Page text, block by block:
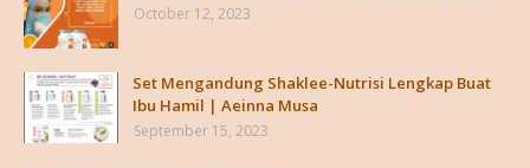
October 12, 2023
Set Mengandung Shaklee-Nutrisi Lengkap Buat
Ibu Hamil | Aeinna Musa
September 15, 2023